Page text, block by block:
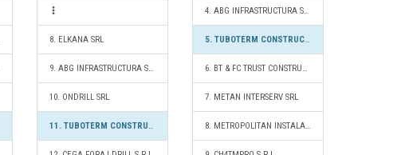
8. ELKANA SRL
9. ABG INFRASTRUCTURA S.R.L.
10. ONDRILL SRL
11. TUBOTERM CONSTRUCT S.R.L.
4. ABG INFRASTRUCTURA S.R.L.
5. TUBOTERM CONSTRUCT S.R.L.
6. BT & FC TRUST CONSTRUCT S.R.L.
7. METAN INTERSERV SRL
8. METROPOLITAN INSTALAŢII TM S.R.L.